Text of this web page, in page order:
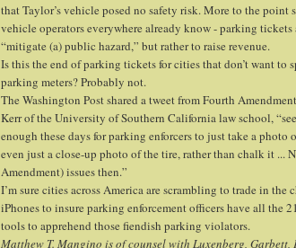
that Taylor’s vehicle posed no safety risk. More to the point
vehicle operators everywhere already know - parking tickets
“mitigate (a) public hazard,” but rather to raise revenue.
Is this the end of parking tickets for cities that don’t want to
parking meters? Probably not.
The Washington Post shared a tweet from Fourth
Kerr of the University of Southern California law school,
enough these days for parking enforcers to just take a photo
even just a close-up photo of the tire, rather than chalk it ...
Amendment) issues then.”
I’m sure cities across America are scrambling to trade in the
iPhones to insure parking enforcement officers have all the
tools to apprehend those fiendish parking violators.
Matthew T. Mangino is of counsel with Luxenberg, Garbett,